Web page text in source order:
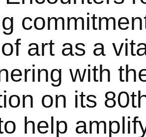
art as a
with
on its
help